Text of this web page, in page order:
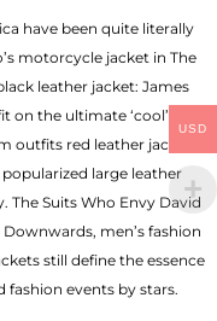
have been quite literally
motorcycle jacket in The
leather jacket: James
on the ultimate ‘cool’
outfits red leather jacket
large leather
The Suits Who Envy David
men’s fashion
still define the essence
fashion events by stars.
USD